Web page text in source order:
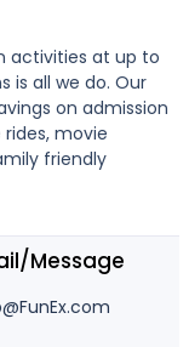
activities at up to
is all we do. Our
on admission
movie
friendly
Message